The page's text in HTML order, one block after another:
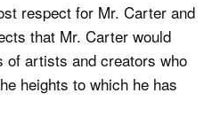
respect for Mr. Carter and
that Mr. Carter would
artists and creators who
heights to which he has